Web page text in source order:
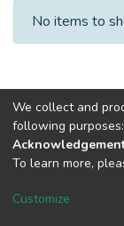
No items to
Cookie
We collect and
following purposes:
To learn more,
Customize